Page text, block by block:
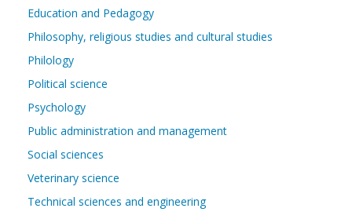
Education and Pedagogy
Philosophy, religious studies and cultural studies
Philology
Political science
Psychology
Public administration and management
Social sciences
Veterinary science
Technical sciences and engineering